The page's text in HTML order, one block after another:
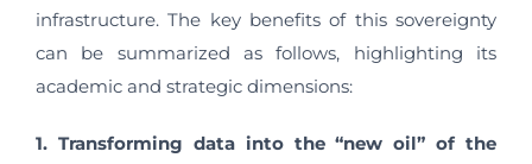
infrastructure. The key benefits of this sovereignty
can be summarized as follows, highlighting its
academic and strategic dimensions:
1. Transforming data into the “new oil” of the